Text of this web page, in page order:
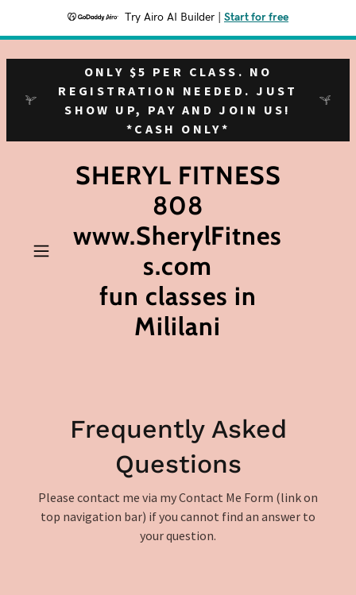
Try Airo AI Builder Start for free
ONLY $5 PER CLASS. NO
REGISTRATION NEEDED. JUST
SHOW UP, PAY AND JOIN US!
*CASH ONLY*
SHERYL FITNESS
808
www.SherylFitnes
s.com
fun classes in
Mililani
Frequently Asked
Questions
Please contact me via my Contact Me Form (link on
top navigation bar) if you cannot find an answer to
your question.